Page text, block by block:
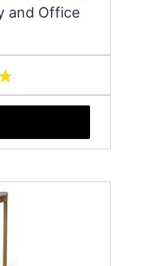
and Office